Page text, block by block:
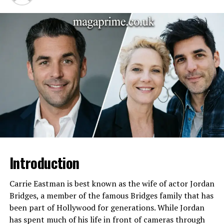
July 4, 1995
Nationality
American
Famous For
The Joy of Painting TV show
Profession
Painter, Art Instructor, TV
Host
Art Style
Wet-on-wet oil painting
Known For
“Happy little trees” and
calming teaching style
Legacy
Early Life of Vivian Ridge
Introduction
Carrie Eastman is best known as the wife of actor Jordan
Bridges, a member of the famous Bridges family that has
been part of Hollywood for generations. While Jordan
has spent much of his life in front of cameras through